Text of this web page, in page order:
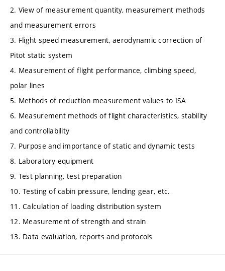
2. View of measurement quantity, measurement methods
and measurement errors
3. Flight speed measurement, aerodynamic correction of
Pitot static system
4. Measurement of flight performance, climbing speed,
polar lines
5. Methods of reduction measurement values to ISA
6. Measurement methods of flight characteristics, stability
and controllability
7. Purpose and importance of static and dynamic tests
8. Laboratory equipment
9. Test planning, test preparation
10. Testing of cabin pressure, lending gear, etc.
11. Calculation of loading distribution system
12. Measurement of strength and strain
13. Data evaluation, reports and protocols